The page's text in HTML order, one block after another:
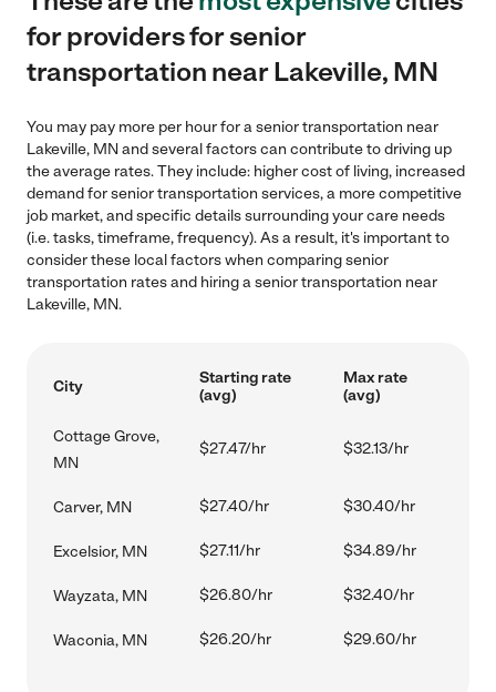
for providers for senior
transportation near Lakeville, MN
You may pay more per hour for a senior transportation near
Lakeville, MN and several factors can contribute to driving up
the average rates. They include: higher cost of living, increased
demand for senior transportation services, a more competitive
job market, and specific details surrounding your care needs
(i.e. tasks, timeframe, frequency). As a result, it's important to
consider these local factors when comparing senior
transportation rates and hiring a senior transportation near
Lakeville, MN.
City
Starting rate
(avg)
Max rate
(avg)
Cottage Grove,
MN
$27.47/hr $32.13/hr
Carver, MN $27.40/hr $30.40/hr
Excelsior, MN $27.11/hr $34.89/hr
Wayzata, MN $26.80/hr $32.40/hr
Waconia, MN $26.20/hr $29.60/hr